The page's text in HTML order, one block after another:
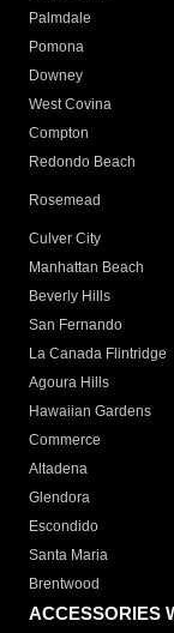
Palmdale
Pomona
Downey
West Covina
Compton
Redondo Beach
Rosemead
Culver City
Manhattan Beach
Beverly Hills
San Fernando
La Canada Flintridge
Agoura Hills
Hawaiian Gardens
Commerce
Altadena
Glendora
Escondido
Santa Maria
Brentwood
ACCESSORIES